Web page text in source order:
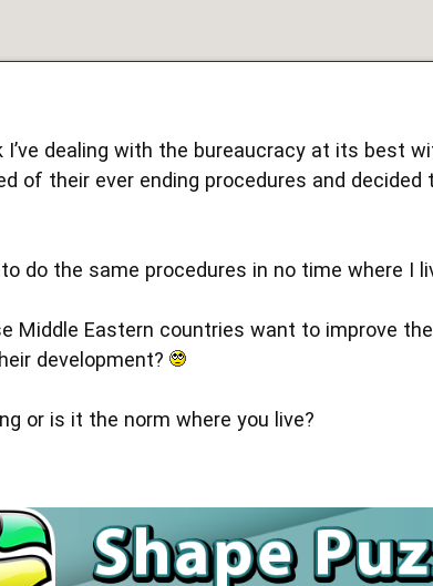
I’ve dealing with the bureaucracy at its best
of their ever ending procedures and
do the same procedures in no time where I
Middle Eastern countries want to improve
development?
or is it the norm where you live?